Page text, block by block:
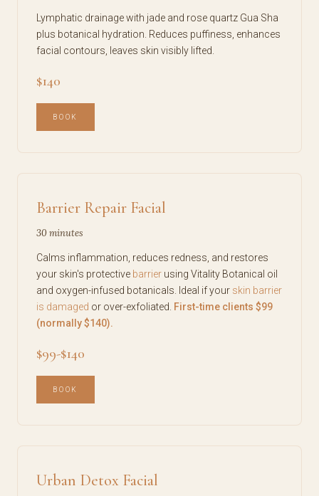
Lymphatic drainage with jade and rose quartz Gua Sha
plus botanical hydration. Reduces puffiness, enhances
facial contours, leaves skin visibly lifted.
$140
BOOK
Barrier Repair Facial
30 minutes
Calms inflammation, reduces redness, and restores
your skin's protective barrier using Vitality Botanical oil
and oxygen-infused botanicals. Ideal if your skin barrier
is damaged or over-exfoliated. First-time clients $99
(normally $140).
$99-$140
BOOK
Urban Detox Facial